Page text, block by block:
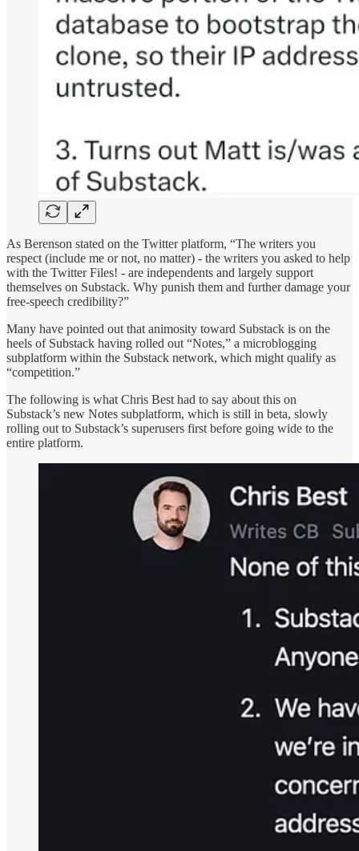
As Berenson stated on the Twitter platform, “The writers you
respect (include me or not, no matter) - the writers you asked to help
with the Twitter Files! - are independents and largely support
themselves on Substack. Why punish them and further damage your
free-speech credibility?”
Many have pointed out that animosity toward Substack is on the
heels of Substack having rolled out “Notes,” a microblogging
subplatform within the Substack network, which might qualify as
“competition.”
The following is what Chris Best had to say about this on
Substack’s new Notes subplatform, which is still in beta, slowly
rolling out to Substack’s superusers first before going wide to the
entire platform.